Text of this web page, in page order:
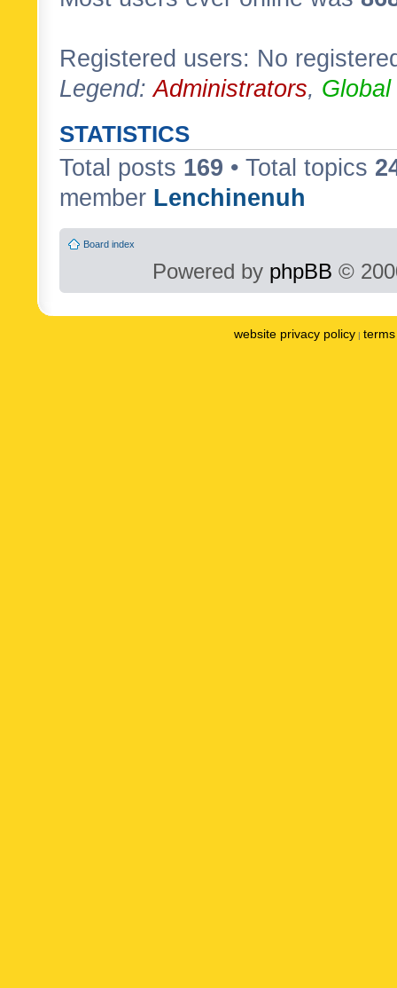
Registered users: No
Legend:Administrators,
STATISTICS
Total posts 169 • Total topics
member Lenchinenuh
Board index
Powered by phpBB ©
website privacy policy |